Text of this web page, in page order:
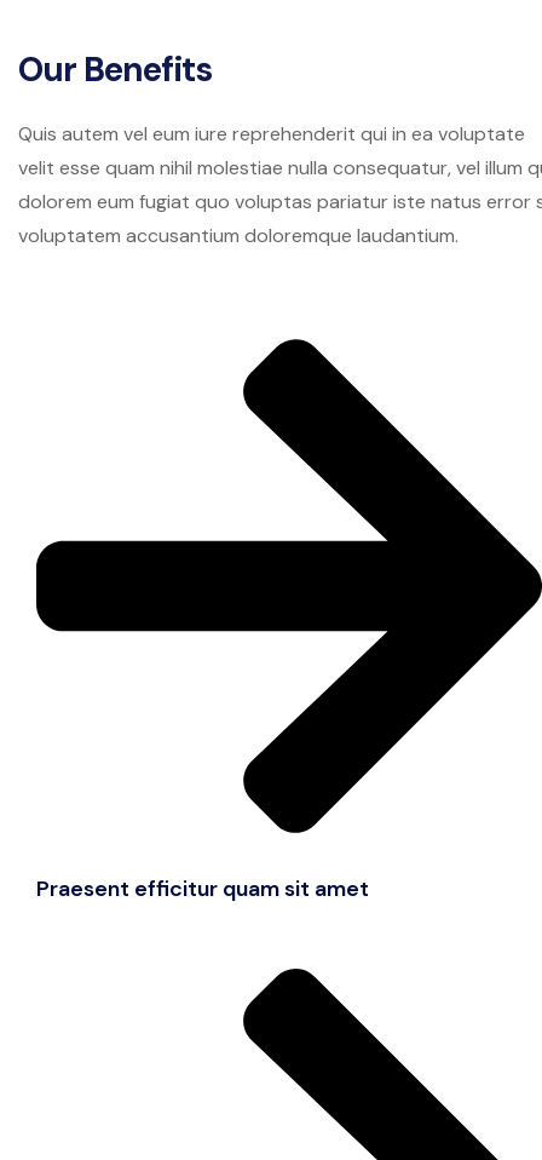
Our Benefits
Quis autem vel eum iure reprehenderit qui in ea voluptate
velit esse quam nihil molestiae nulla consequatur, vel illum
dolorem eum fugiat quo voluptas pariatur iste natus error
voluptatem accusantium doloremque laudantium.
Praesent efficitur quam sit amet